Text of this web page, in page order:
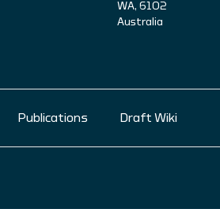
WA, 6102
Australia
Publications Draft Wiki